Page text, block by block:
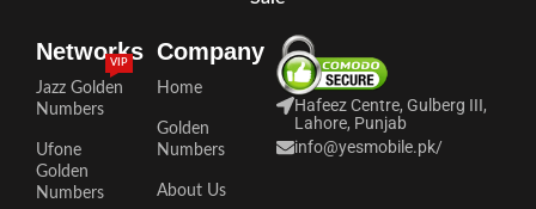
Networks
Jazz Golden
Numbers
VIP
Ufone
Golden
Numbers
Company
Home
Golden
Numbers
About Us
Hafeez Centre, Gulberg III,
Lahore, Punjab
info@yesmobile.pk/